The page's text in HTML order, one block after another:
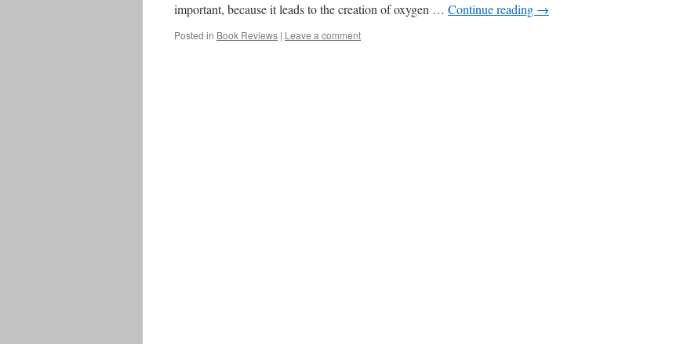
important, because it leads to the creation of oxygen … Continue reading →
Posted in Book Reviews | Leave a comment